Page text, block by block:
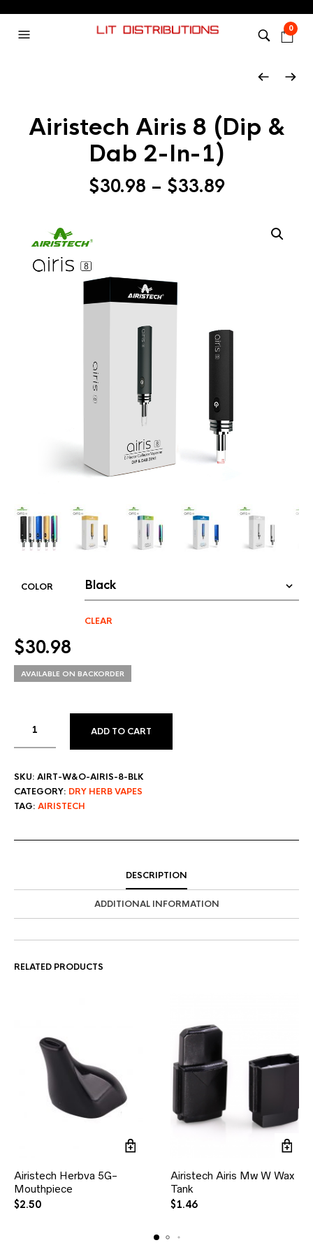
0
Airistech Airis 8 (Dip &
Dab 2-In-1)
$30.98 – $33.89
COLOR
CLEAR
$30.98
AVAILABLE ON BACKORDER
ADD TO CART
SKU: AIRT-W&O-AIRIS-8-BLK
CATEGORY: DRY HERB VAPES
TAG: AIRISTECH
DESCRIPTION
ADDITIONAL INFORMATION
RELATED PRODUCTS
Airistech Herbva 5G-
Mouthpiece
$2.50
Airistech Airis Mw W Wax
Tank
$1.46